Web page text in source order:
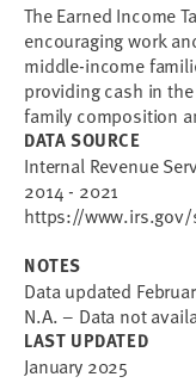
The Earned Income
encouraging work
middle-income
providing cash in
family composition
DATA SOURCE
Internal Revenue
2014 - 2021
https://
NOTES
Data updated
N.A. – Data not
LAST UPDATED
January 2025